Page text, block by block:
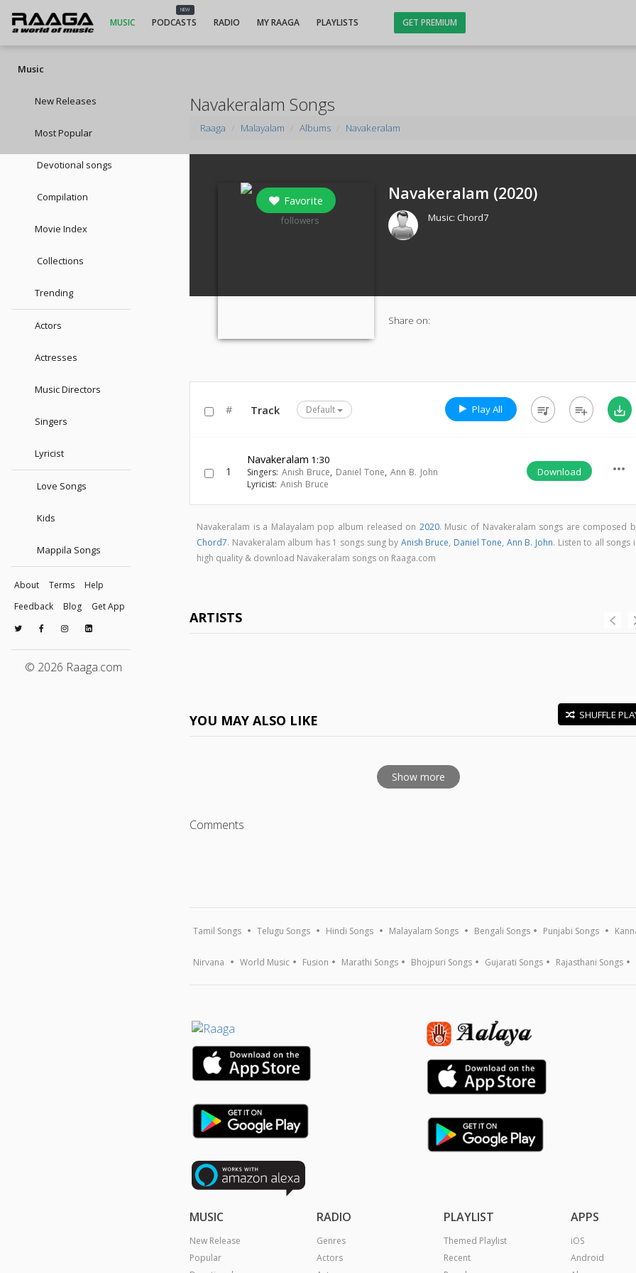
MUSIC
NEW
PODCASTS RADIO MY RAAGA PLAYLISTS GET PREMIUM
Music
New Releases
Most Popular
Devotional songs
Compilation
Movie Index
Collections
Trending
Actors
Actresses
Music Directors
Singers
Lyricist
Love Songs
Kids
Mappila Songs
About Terms
Help
Feedback
Blog Get App
© 2026 Raaga.com
Navakeralam Songs
Raaga Malayalam Albums Navakeralam
Favorite
followers
Navakeralam (2020)
Music:Chord7
Share on:
# Track Default Play All queue_music playlist_add save_alt
1
Navakeralam 1:30
Singers: Anish Bruce, Daniel Tone, Ann B. John
Lyricist: Anish Bruce
Download more_horiz
Navakeralam is a Malayalam pop album released on 2020. Music of Navakeralam songs are composed
Chord7. Navakeralam album has 1 songs sung by Anish Bruce, Daniel Tone, Ann B. John. Listen to all songs
high quality & download Navakeralam songs on Raaga.com
ARTISTS
YOU MAY ALSO LIKE SHUFFLE
Show more
Comments
Tamil Songs Telugu Songs Hindi Songs Malayalam Songs Bengali Songs Punjabi Songs
Nirvana World Music Fusion Marathi Songs Bhojpuri Songs Gujarati Songs Rajasthani Songs
MUSIC
New Release
Popular
RADIO
Genres
Actors
PLAYLIST
Themed Playlist
Recent
APPS
iOS
Android